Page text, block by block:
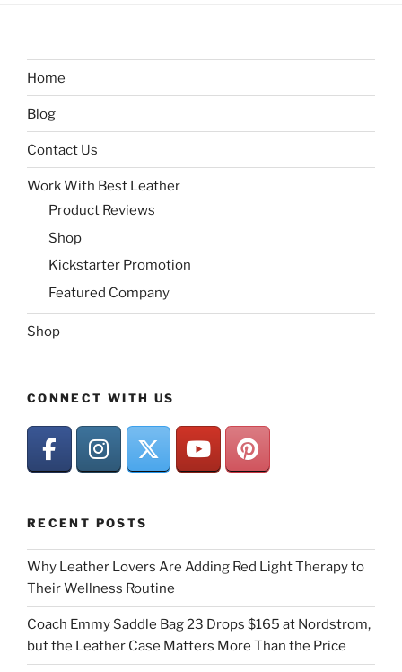
Home
Blog
Contact Us
Work With Best Leather
Product Reviews
Shop
Kickstarter Promotion
Featured Company
Shop
CONNECT WITH US
RECENT POSTS
Why Leather Lovers Are Adding Red Light Therapy to
Their Wellness Routine
Coach Emmy Saddle Bag 23 Drops $165 at Nordstrom,
but the Leather Case Matters More Than the Price